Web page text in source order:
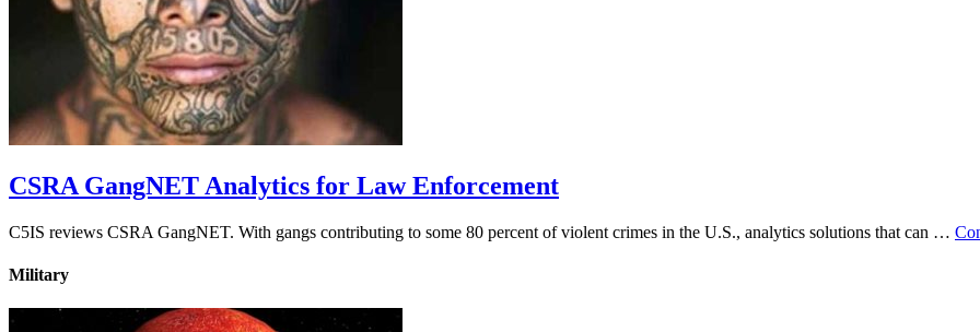
CSRA GangNET Analytics for Law Enforcement
C5IS reviews CSRA GangNET. With gangs contributing to some 80 percent of violent crimes in the U.S., analytics solutions that can …
Military